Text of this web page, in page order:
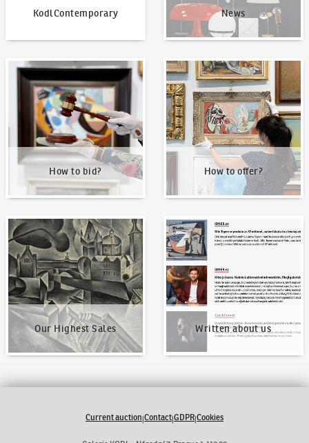
KodlContemporary News
How to bid?
How to bid?
How to offer?
How to offer?
Our Highest Sales
Our Highest Sales
Written about us
Written about us
Current auction|Contact|GDPR|Cookies